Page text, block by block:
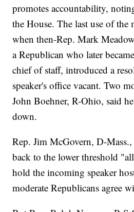
promotes accountability,
the House. The last use of
when then-Rep. Mark
a Republican who later
chief of staff, introduced a
speaker's office vacant. Two
John Boehner, R-Ohio, said
down.
Rep. Jim McGovern, D-
back to the lower threshold
hold the incoming speaker
moderate Republicans agree